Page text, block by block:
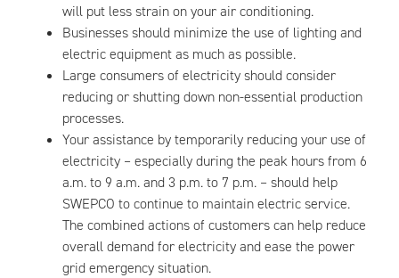
will put less strain on your air conditioning.
Businesses should minimize the use of lighting and
electric equipment as much as possible.
Large consumers of electricity should consider
reducing or shutting down non-essential production
processes.
Your assistance by temporarily reducing your use of
electricity – especially during the peak hours from 6
a.m. to 9 a.m. and 3 p.m. to 7 p.m. – should help
SWEPCO to continue to maintain electric service.
The combined actions of customers can help reduce
overall demand for electricity and ease the power
grid emergency situation.